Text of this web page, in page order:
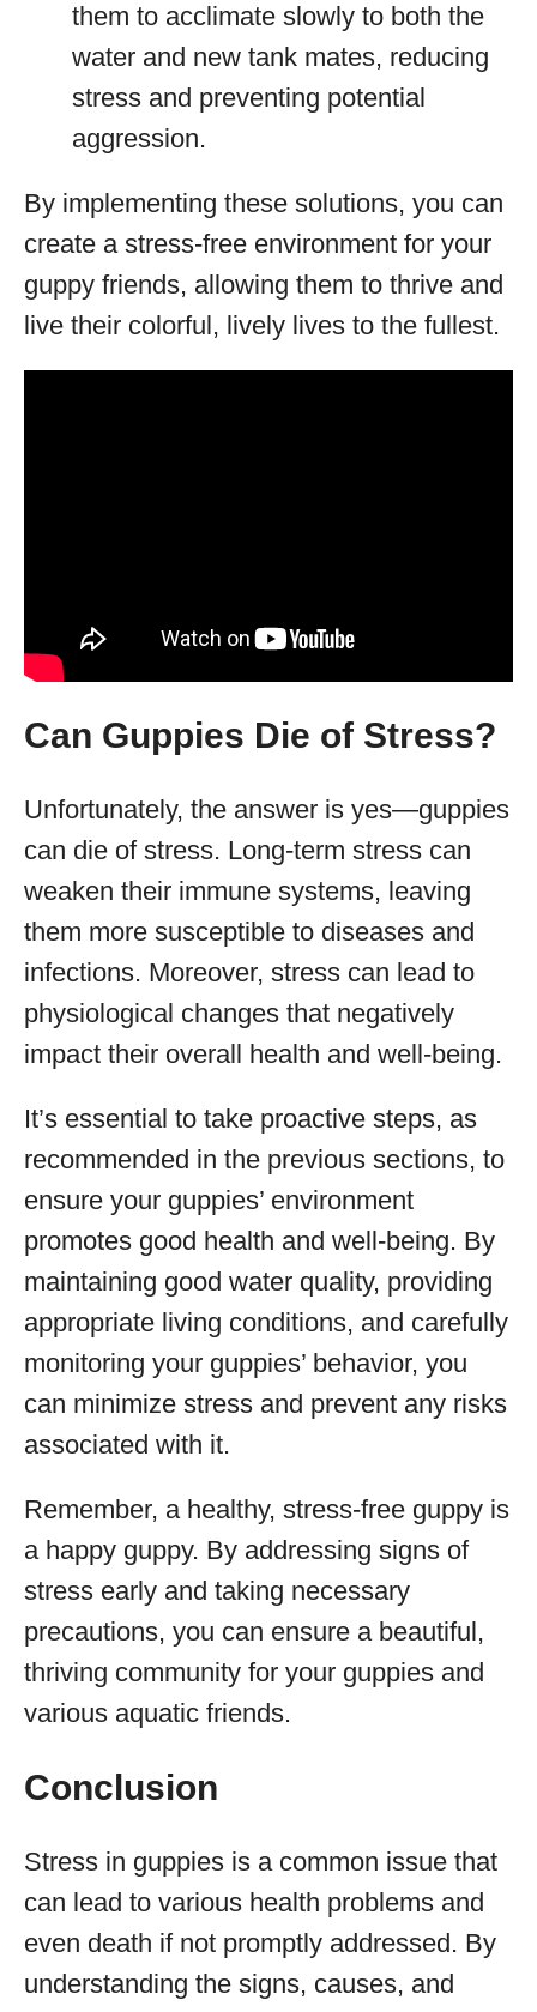
them to acclimate slowly to both the
water and new tank mates, reducing
stress and preventing potential
aggression.
By implementing these solutions, you can
create a stress-free environment for your
guppy friends, allowing them to thrive and
live their colorful, lively lives to the fullest.
Can Guppies Die of Stress?
Unfortunately, the answer is yes—guppies
can die of stress. Long-term stress can
weaken their immune systems, leaving
them more susceptible to diseases and
infections. Moreover, stress can lead to
physiological changes that negatively
impact their overall health and well-being.
It’s essential to take proactive steps, as
recommended in the previous sections, to
ensure your guppies’ environment
promotes good health and well-being. By
maintaining good water quality, providing
appropriate living conditions, and carefully
monitoring your guppies’ behavior, you
can minimize stress and prevent any risks
associated with it.
Remember, a healthy, stress-free guppy is
a happy guppy. By addressing signs of
stress early and taking necessary
precautions, you can ensure a beautiful,
thriving community for your guppies and
various aquatic friends.
Conclusion
Stress in guppies is a common issue that
can lead to various health problems and
even death if not promptly addressed. By
understanding the signs, causes, and